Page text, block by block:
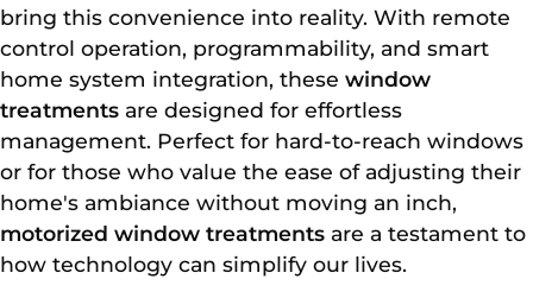
bring this convenience into reality. With remote
control operation, programmability, and smart
home system integration, these window
treatments are designed for effortless
management. Perfect for hard-to-reach windows
or for those who value the ease of adjusting their
home's ambiance without moving an inch,
motorized window treatments are a testament to
how technology can simplify our lives.